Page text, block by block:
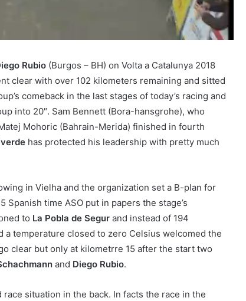
Rubio (Burgos – BH) on Volta a Catalunya 2018
clear with over 102 kilometers remaining and sitted
comeback in the last stages of today’s racing and
into 20″. Sam Bennett (Bora-hansgrohe), who
Mohoric (Bahrain-Merida) finished in fourth
has protected his leadership with pretty much
in Vielha and the organization set a B-plan for
Spanish time ASO put in papers the stage’s
to La Pobla de Segur and instead of 194
a temperature closed to zero Celsius welcomed the
clear but only at kilometrre 15 after the start two
and Diego Rubio.
situation in the back. In facts the race in the